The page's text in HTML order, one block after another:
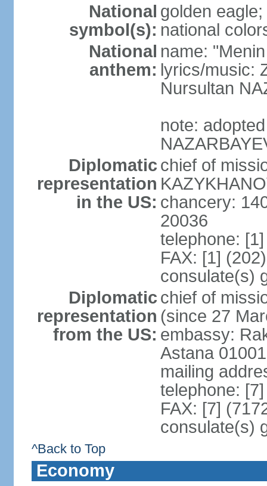
National
symbol(s):
golden eagle;
national
National
anthem:
name:
lyrics/music:
Nursultan
note:
Diplomatic
representation
in the US:
chief of
chancery:
20036
telephone:
FAX: [1]
consulate(s)
Diplomatic
representation
from the US:
chief of
(since 27
embassy:
Astana
mailing
telephone:
FAX: [7]
consulate(s)
^Back to Top
Economy